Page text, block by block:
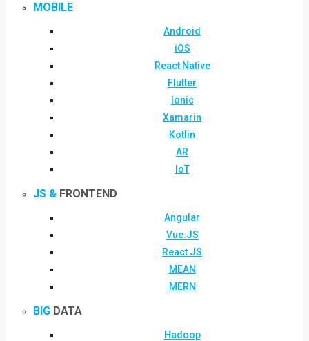
MOBILE
Android
iOS
React Native
Flutter
Ionic
Xamarin
Kotlin
AR
IoT
JS & FRONTEND
Angular
Vue.JS
React JS
MEAN
MERN
BIG DATA
Hadoop